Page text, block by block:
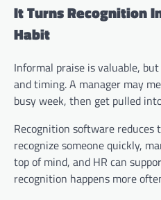
It Turns Recognition
Habit
Informal praise is valuable,
and timing. A manager may
busy week, then get pulled
Recognition software reduces
recognize someone quickly,
top of mind, and HR can
recognition happens more